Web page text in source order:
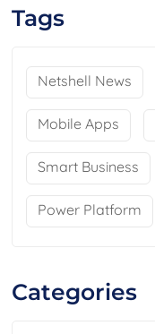
Tags
Netshell News
Mobile Apps
Smart Business
Power Platform
Categories